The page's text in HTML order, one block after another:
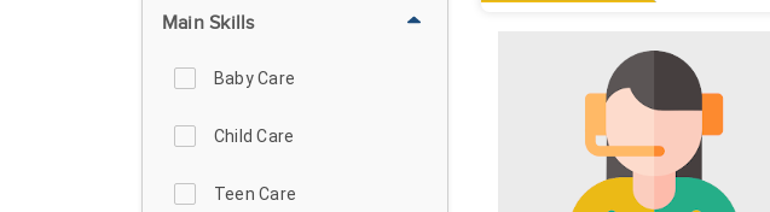
Main Skills
Baby Care
Child Care
Teen Care